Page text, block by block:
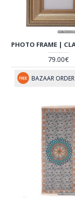
79.00€
BAZAAR ORDER